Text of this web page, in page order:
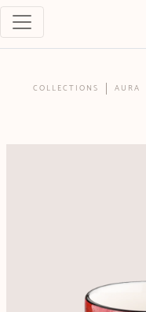
COLLECTIONS AURA